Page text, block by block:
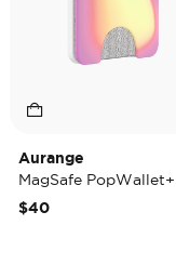
Aurange
MagSafe PopWallet+
$40